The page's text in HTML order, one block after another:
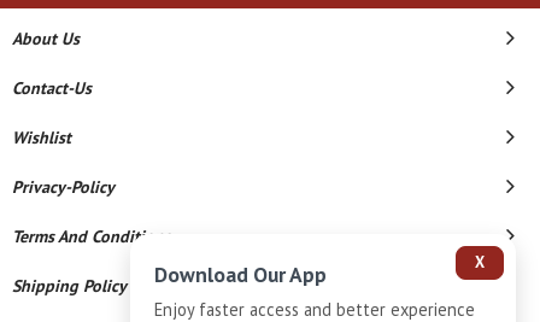
About Us
Contact-Us
Wishlist
Privacy-Policy
Terms And Conditions
Shipping Policy
X
Download Our App
Enjoy faster access and better experience